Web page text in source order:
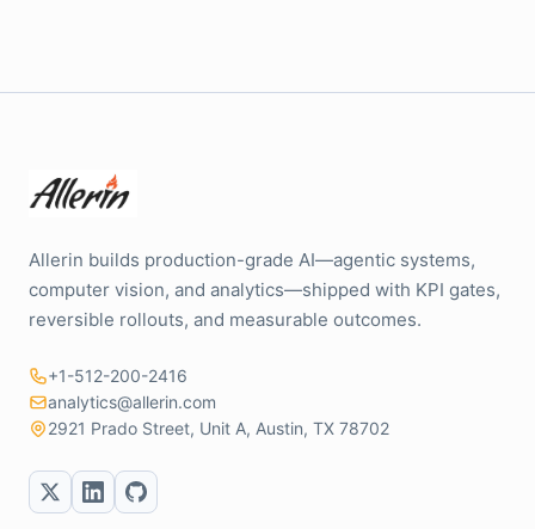
Allerin builds production-grade AI—agentic systems,
computer vision, and analytics—shipped with KPI gates,
reversible rollouts, and measurable outcomes.
+1-512-200-2416
analytics@allerin.com
2921 Prado Street, Unit A, Austin, TX 78702